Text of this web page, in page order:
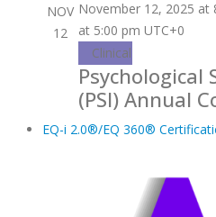
NOV
12
Psychological
(PSI) Annual
November 12, 2025 at
at 5:00 pm UTC+0
Clinical
EQ-i 2.0®/EQ 360®